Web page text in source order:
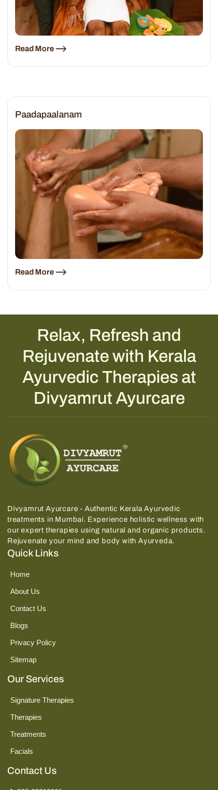
Read More
Paadapaalanam
Read More
Relax, Refresh and
Rejuvenate with Kerala
Ayurvedic Therapies at
Divyamrut Ayurcare
Divyamrut Ayurcare - Authentic Kerala Ayurvedic
treatments in Mumbai. Experience holistic wellness with
our expert therapies using natural and organic products.
Rejuvenate your mind and body with Ayurveda.
Quick Links
Home
About Us
Contact Us
Blogs
Privacy Policy
Sitemap
Our Services
Signature Therapies
Therapies
Treatments
Facials
Contact Us